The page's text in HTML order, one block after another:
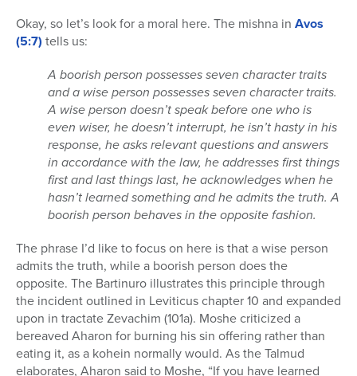
Okay, so let’s look for a moral here. The mishna in Avos
(5:7) tells us:
A boorish person possesses seven character traits
and a wise person possesses seven character traits.
A wise person doesn’t speak before one who is
even wiser, he doesn’t interrupt, he isn’t hasty in his
response, he asks relevant questions and answers
in accordance with the law, he addresses first things
first and last things last, he acknowledges when he
hasn’t learned something and he admits the truth. A
boorish person behaves in the opposite fashion.
The phrase I’d like to focus on here is that a wise person
admits the truth, while a boorish person does the
opposite. The Bartinuro illustrates this principle through
the incident outlined in Leviticus chapter 10 and expanded
upon in tractate Zevachim (101a). Moshe criticized a
bereaved Aharon for burning his sin offering rather than
eating it, as a kohein normally would. As the Talmud
elaborates, Aharon said to Moshe, “If you have learned